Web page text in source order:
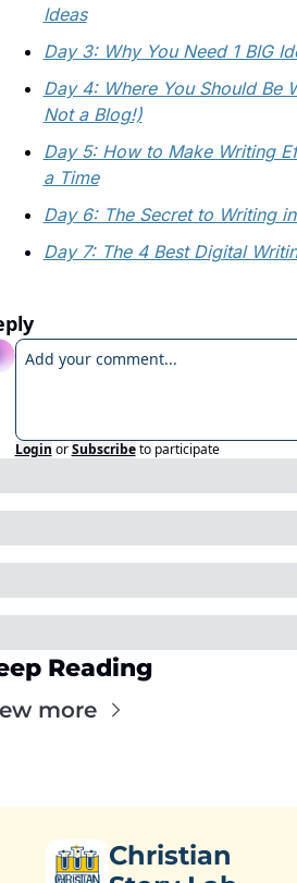
Ideas
Day 3: Why You Need 1 BIG
Day 4: Where You Should Be
Not a Blog!)
Day 5: How to Make Writing
a Time
Day 6: The Secret to Writing
Day 7: The 4 Best Digital
Login or Subscribe to participate
Reading
more
Christian